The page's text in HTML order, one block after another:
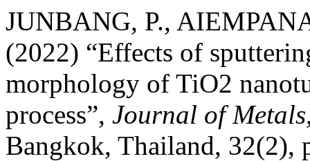
JUNBANG, P.,
(2022) “Effects of
morphology of TiO2
process”, Journal of
Bangkok, Thailand, 32(2),